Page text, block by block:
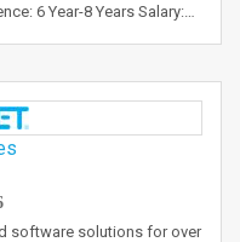
6 Year-8 Years Salary:…
software solutions for over